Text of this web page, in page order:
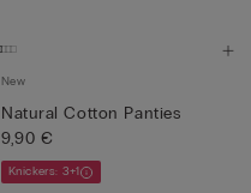
New
Natural Cotton Panties
9,90 €
Knickers: 3+1